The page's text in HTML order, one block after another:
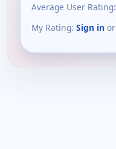
Average User Rating:
My Rating: Sign in or